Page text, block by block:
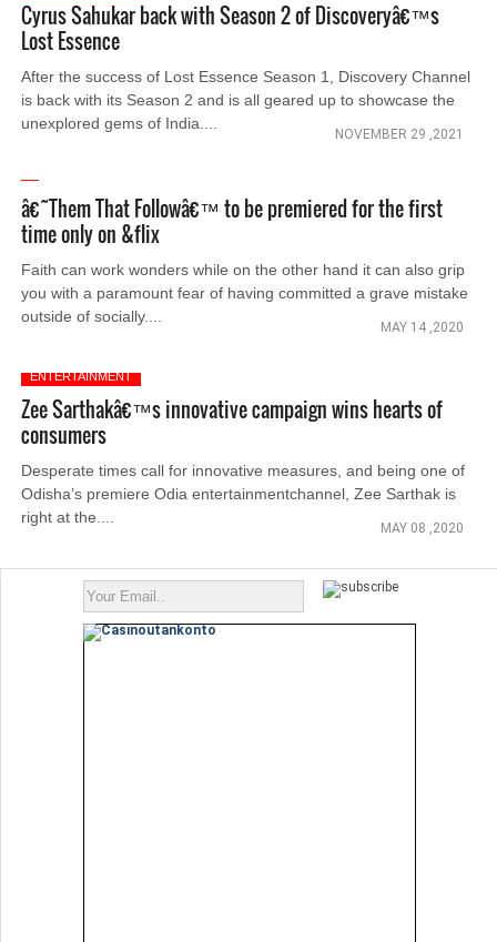
Cyrus Sahukar back with Season 2 of Discoveryâ€™s
Lost Essence
After the success of Lost Essence Season 1, Discovery Channel
is back with its Season 2 and is all geared up to showcase the
unexplored gems of India....
NOVEMBER 29 ,2021
â€˜Them That Followâ€™ to be premiered for the first
time only on &flix
Faith can work wonders while on the other hand it can also grip
you with a paramount fear of having committed a grave mistake
outside of socially....
MAY 14 ,2020
ENTERTAINMENT
Zee Sarthakâ€™s innovative campaign wins hearts of
consumers
Desperate times call for innovative measures, and being one of
Odisha’s premiere Odia entertainmentchannel, Zee Sarthak is
right at the....
MAY 08 ,2020